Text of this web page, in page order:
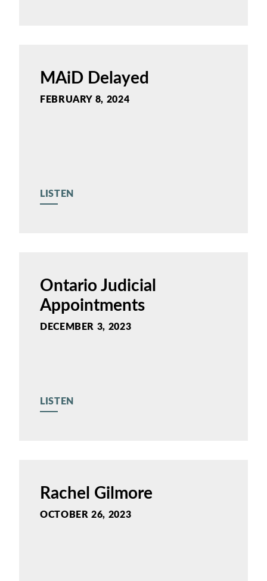
MAiD Delayed
FEBRUARY 8, 2024
LISTEN
Ontario Judicial
Appointments
DECEMBER 3, 2023
LISTEN
Rachel Gilmore
OCTOBER 26, 2023